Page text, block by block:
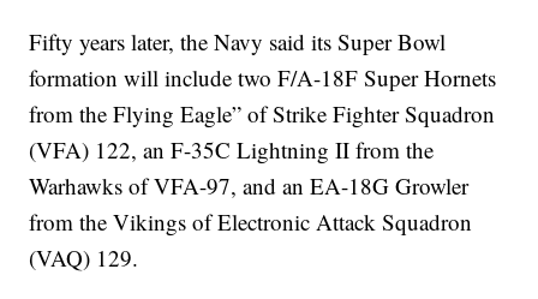
Fifty years later, the Navy said its Super Bowl
formation will include two F/A-18F Super Hornets
from the Flying Eagle” of Strike Fighter Squadron
(VFA) 122, an F-35C Lightning II from the
Warhawks of VFA-97, and an EA-18G Growler
from the Vikings of Electronic Attack Squadron
(VAQ) 129.